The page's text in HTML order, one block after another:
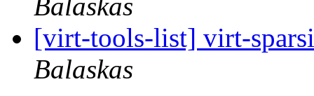
Balaskas
[virt-tools-list] virt-
Balaskas